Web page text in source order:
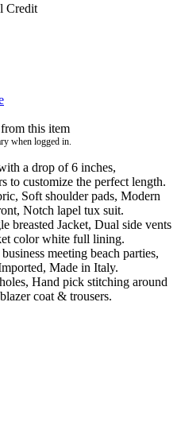
Credit
from this item
when logged in.
a drop of 6 inches,
to customize the perfect length.
Soft shoulder pads, Modern
Notch lapel tux suit.
breasted Jacket, Dual side vents
color white full lining.
meeting beach parties,
Made in Italy.
Hand pick stitching around
coat & trousers.